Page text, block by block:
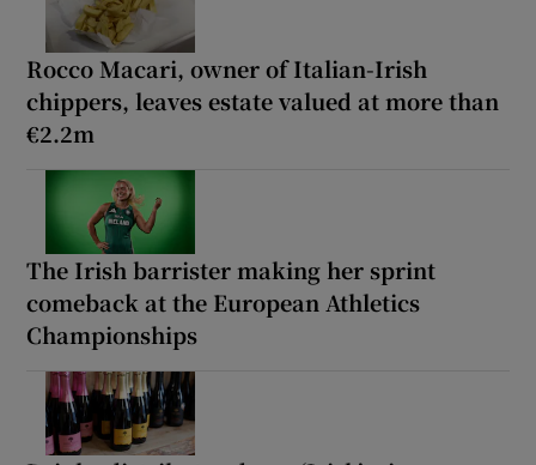
Rocco Macari, owner of Italian-Irish
chippers, leaves estate valued at more than
€2.2m
The Irish barrister making her sprint
comeback at the European Athletics
Championships